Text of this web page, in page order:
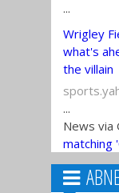
...
Wrigley
what's
the villain
...
News via
matching